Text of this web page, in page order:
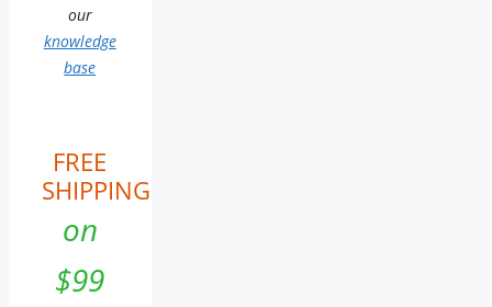
our
knowledge
base
FREE
SHIPPING
on
$99